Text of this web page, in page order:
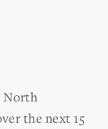
North
the next 15